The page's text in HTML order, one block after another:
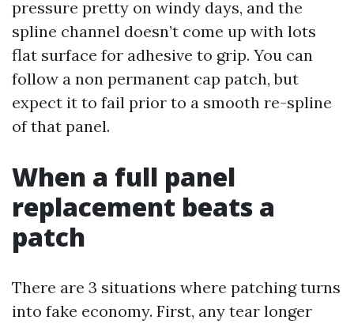
pressure pretty on windy days, and the
spline channel doesn’t come up with lots
flat surface for adhesive to grip. You can
follow a non permanent cap patch, but
expect it to fail prior to a smooth re-spline
of that panel.
When a full panel
replacement beats a
patch
There are 3 situations where patching turns
into fake economy. First, any tear longer